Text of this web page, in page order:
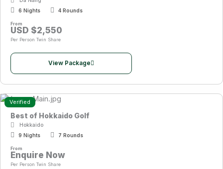
6 Nights
4 Rounds
From
USD $2,550
Per Person Twin Share
View Package
Verified
Best of Hokkaido Golf
Hokkaido
9 Nights
7 Rounds
From
Enquire Now
Per Person Twin Share